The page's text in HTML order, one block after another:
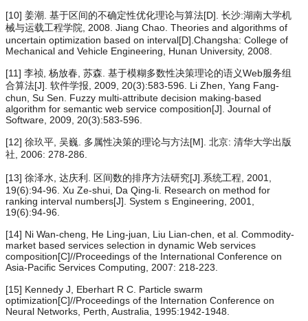
[10] 姜潮. 基于区间的不确定性优化理论与算法[D]. 长沙:湖南大学机
械与运载工程学院, 2008. Jiang Chao. Theories and algorithms of
uncertain optimization based on interval[D].Changsha: College of
Mechanical and Vehicle Engineering, Hunan University, 2008.
[11] 李祯, 杨放春, 苏森. 基于模糊多数性决策理论的语义Web服务组
合算法[J]. 软件学报, 2009, 20(3):583-596. Li Zhen, Yang Fang-
chun, Su Sen. Fuzzy multi-attribute decision making-based
algorithm for semantic web service composition[J]. Journal of
Software, 2009, 20(3):583-596.
[12] 徐玖平, 吴巍. 多属性决策的理论与方法[M]. 北京: 清华大学出版
社, 2006: 278-286.
[13] 徐泽水, 达庆利. 区间数的排序方法研究[J].系统工程, 2001,
19(6):94-96. Xu Ze-shui, Da Qing-li. Research on method for
ranking interval numbers[J]. System s Engineering, 2001,
19(6):94-96.
[14] Ni Wan-cheng, He Ling-juan, Liu Lian-chen, et al. Commodity-
market based services selection in dynamic Web services
composition[C]//Proceedings of the International Conference on
Asia-Pacific Services Computing, 2007: 218-223.
[15] Kennedy J, Eberhart R C. Particle swarm
optimization[C]//Proceedings of the Internation Conference on
Neural Networks, Perth, Australia, 1995:1942-1948.